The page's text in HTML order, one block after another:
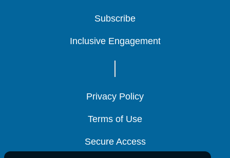
Subscribe
Subscribe
Subscribe
Inclusive Engagement
Inclusive Engagement
Inclusive Engagement
Privacy Policy
Privacy Policy
Privacy Policy
Terms of Use
Terms of Use
Terms of Use
Secure Access
Secure Access
Secure Access